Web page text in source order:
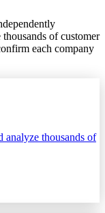
of customer
each company
analyze thousands of